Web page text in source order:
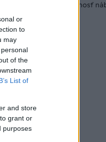
or
to
may
of the
List of
and store
grant or
purposes
Nepodceňujte životnosť